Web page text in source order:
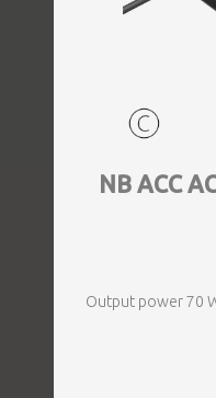
NB ACC
Output power 70